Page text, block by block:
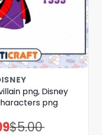
png, Disney
png
$5.00
Original
price
Current
price